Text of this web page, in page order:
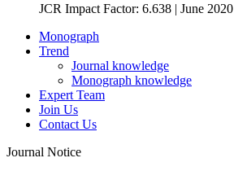
JCR Impact Factor: 6.638 | June 2020
Monograph
Trend
Journal knowledge
Monograph knowledge
Expert Team
Join Us
Contact Us
Journal Notice